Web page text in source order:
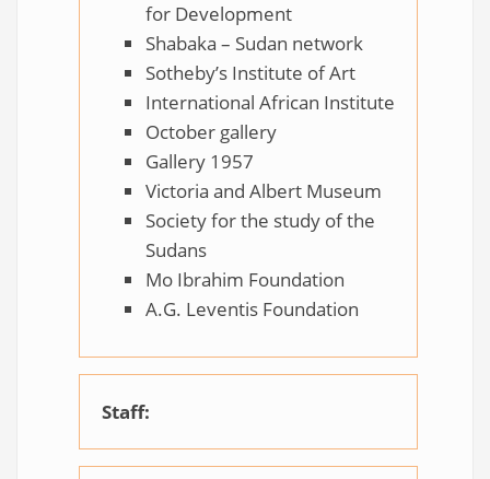
for Development
Shabaka – Sudan network
Sotheby’s Institute of Art
International African Institute
October gallery
Gallery 1957
Victoria and Albert Museum
Society for the study of the
Sudans
Mo Ibrahim Foundation
A.G. Leventis Foundation
Staff: